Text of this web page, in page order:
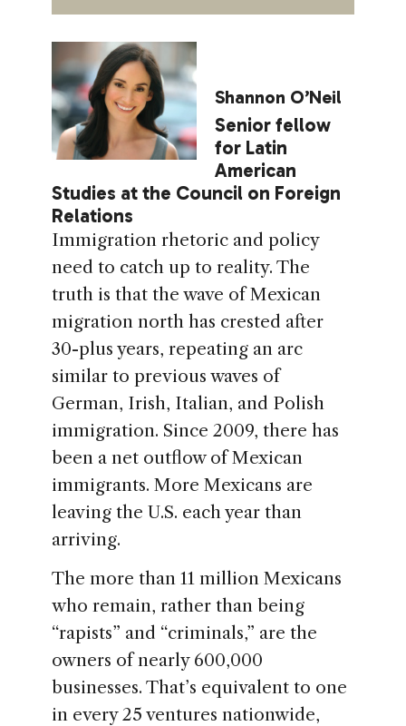
Shannon O’Neil
Senior fellow
for Latin
American
Studies at the Council on Foreign
Relations
Immigration rhetoric and policy
need to catch up to reality. The
truth is that the wave of Mexican
migration north has crested after
30-plus years, repeating an arc
similar to previous waves of
German, Irish, Italian, and Polish
immigration. Since 2009, there has
been a net outflow of Mexican
immigrants. More Mexicans are
leaving the U.S. each year than
arriving.
The more than 11 million Mexicans
who remain, rather than being
“rapists” and “criminals,” are the
owners of nearly 600,000
businesses. That’s equivalent to one
in every 25 ventures nationwide,